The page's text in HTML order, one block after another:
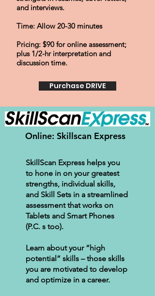
and interviews.
Time: Allow 20-30 minutes
Pricing: $90 for online assessment;
plus 1/2-hrinterpretation and
discussion time.
Purchase DRIVE
Online: Skillscan Express
SkillScan Express helps you
to hone in on your greatest
strengths, individual skills,
and Skill Sets in a streamlined
assessment that works on
Tablets and Smart Phones
(P.C. s too).
Learn about your “high
potential” skills – those skills
you are motivated to develop
and optimize in a career.